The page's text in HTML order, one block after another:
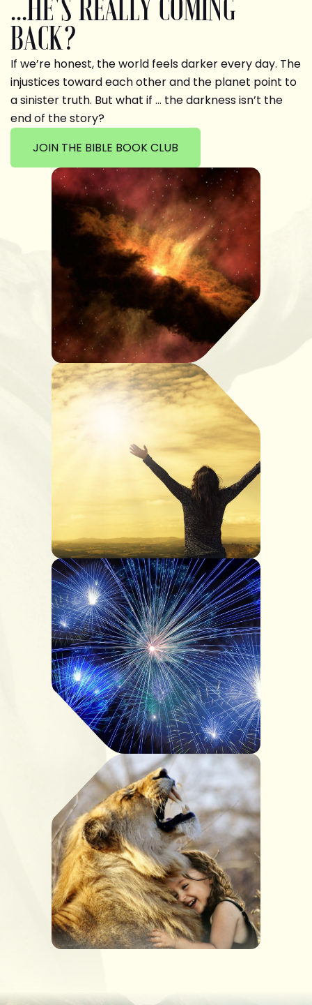
...HE'S REALLY COMING
BACK?
If we’re honest, the world feels darker every day. The
injustices toward each other and the planet point to
a sinister truth. But what if … the darkness isn’t the
end of the story?
JOIN THE BIBLE BOOK CLUB